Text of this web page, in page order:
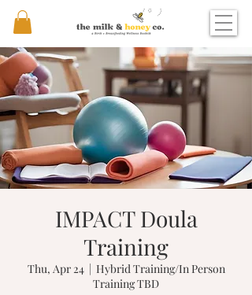
IMPACT Doula
Training
Thu, Apr 24
  |
Hybrid Training/In Person
Training TBD